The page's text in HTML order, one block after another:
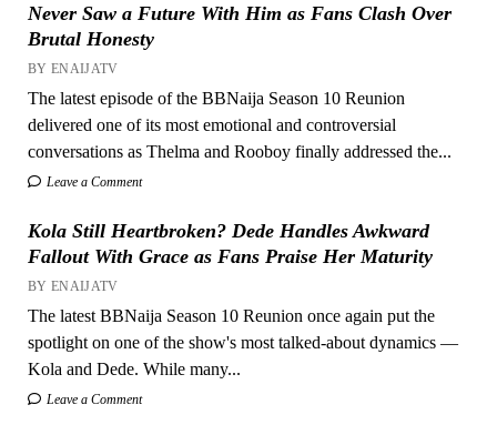
Never Saw a Future With Him as Fans Clash Over
Brutal Honesty
BY ENAIJATV
The latest episode of the BBNaija Season 10 Reunion
delivered one of its most emotional and controversial
conversations as Thelma and Rooboy finally addressed the...
Leave a Comment
Kola Still Heartbroken? Dede Handles Awkward
Fallout With Grace as Fans Praise Her Maturity
BY ENAIJATV
The latest BBNaija Season 10 Reunion once again put the
spotlight on one of the show's most talked-about dynamics —
Kola and Dede. While many...
Leave a Comment